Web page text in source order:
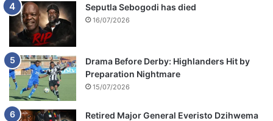
Seputla Sebogodi has died
16/07/2026
Drama Before Derby: Highlanders Hit by
Preparation Nightmare
15/07/2026
Retired Major General Everisto Dzihwema